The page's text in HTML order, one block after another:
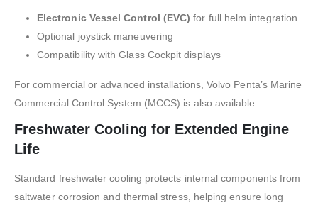
Electronic Vessel Control (EVC) for full helm integration
Optional joystick maneuvering
Compatibility with Glass Cockpit displays
For commercial or advanced installations, Volvo Penta’s Marine
Commercial Control System (MCCS) is also available.
Freshwater Cooling for Extended Engine
Life
Standard freshwater cooling protects internal components from
saltwater corrosion and thermal stress, helping ensure long